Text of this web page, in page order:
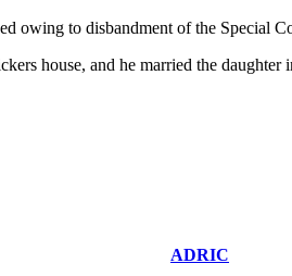
owing to disbandment of the Special
house, and he married the
ADRIC